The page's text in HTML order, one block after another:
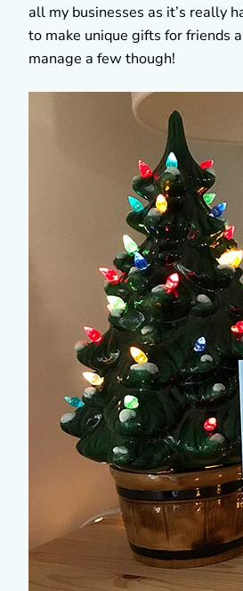
all my businesses as it’s really
to make unique gifts for friends
manage a few though!